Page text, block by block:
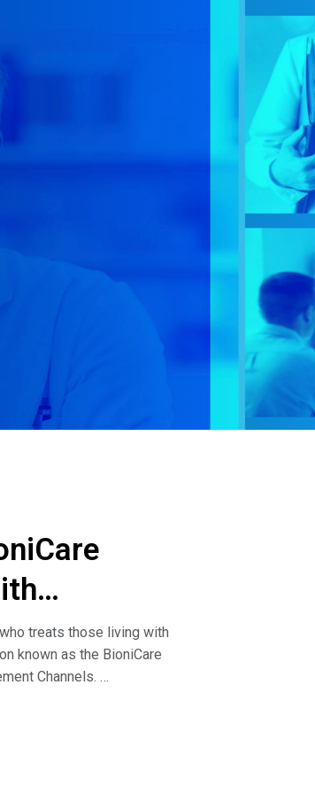
treats those living with
known as the BioniCare
Channels.
do you describe
type of patients have